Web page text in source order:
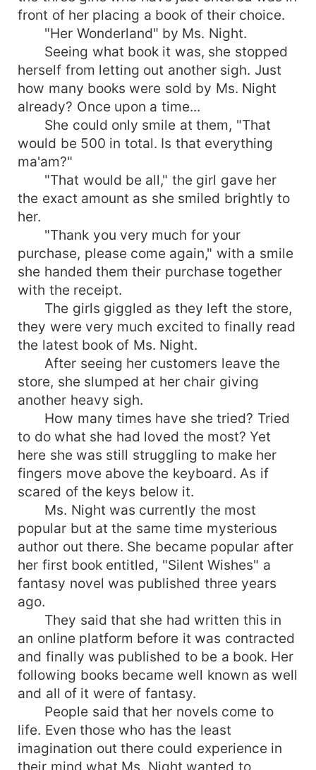
front of her placing a book of their choice.
"Her Wonderland" by Ms. Night.
Seeing what book it was, she stopped
herself from letting out another sigh. Just
how many books were sold by Ms. Night
already? Once upon a time...
She could only smile at them, "That
would be 500 in total. Is that everything
ma'am?"
"That would be all," the girl gave her
the exact amount as she smiled brightly to
her.
"Thank you very much for your
purchase, please come again," with a smile
she handed them their purchase together
with the receipt.
The girls giggled as they left the store,
they were very much excited to finally read
the latest book of Ms. Night.
After seeing her customers leave the
store, she slumped at her chair giving
another heavy sigh.
How many times have she tried? Tried
to do what she had loved the most? Yet
here she was still struggling to make her
fingers move above the keyboard. As if
scared of the keys below it.
Ms. Night was currently the most
popular but at the same time mysterious
author out there. She became popular after
her first book entitled, "Silent Wishes" a
fantasy novel was published three years
ago.
They said that she had written this in
an online platform before it was contracted
and finally was published to be a book. Her
following books became well known as well
and all of it were of fantasy.
People said that her novels come to
life. Even those who has the least
imagination out there could experience in
their mind what Ms. Night wanted to